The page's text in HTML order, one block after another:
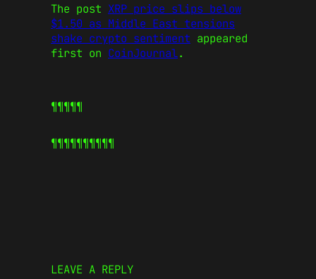
The post XRP price slips below
$1.50 as Middle East tensions
shake crypto sentiment appeared
first on CoinJournal.
¶¶¶¶¶
¶¶¶¶¶¶¶¶¶¶
LEAVE A REPLY